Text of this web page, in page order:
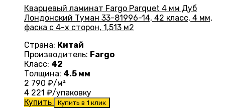
Кварцевый ламинат Fargo Parquet 4 мм Дуб
Лондонский Туман 33-81996-14, 42 класс, 4 мм,
фаска с 4-х сторон, 1,513 м2
Страна: Китай
Производитель: Fargo
Класс: 42
Толщина: 4.5 мм
2 790 ₽/м²
4 221 ₽/упаковку
Купить
Купить в 1 клик